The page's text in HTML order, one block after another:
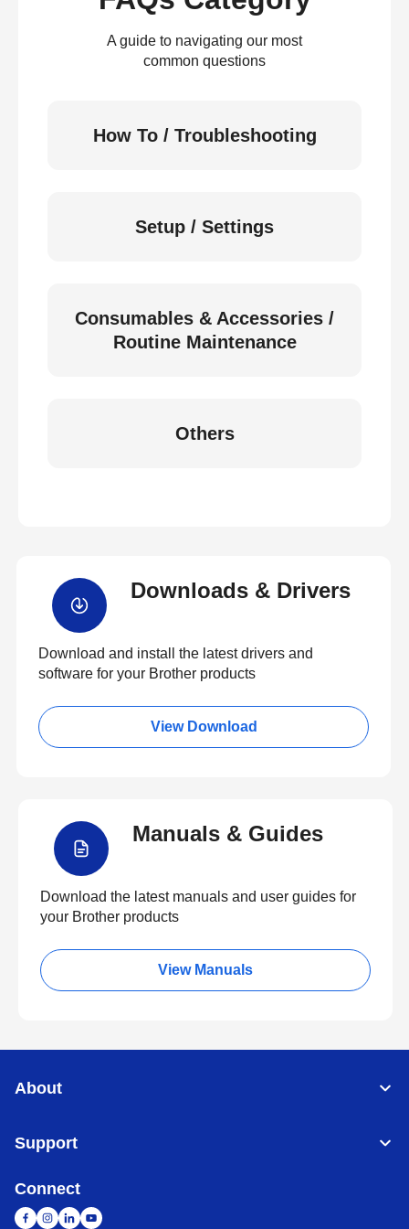
A guide to navigating our most
common questions
How To / Troubleshooting
Setup / Settings
Consumables & Accessories /
Routine Maintenance
Others
Downloads & Drivers
Download and install the latest drivers and
software for your Brother products
View Download
Manuals & Guides
Download the latest manuals and user guides for
your Brother products
View Manuals
About
Support
Connect